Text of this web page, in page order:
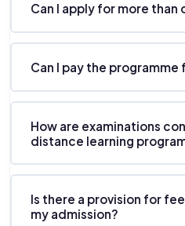
Can I apply for more than
Can I pay the
How are examinations
distance learning
Is there a provision for
my admission?